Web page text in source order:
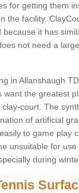
for getting them
the facility.
it has
not need a
in Allanshaugh
the greatest
court. The
of artificial
to game play
unsuitable for
during